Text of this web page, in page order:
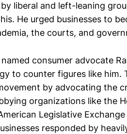
liberal and left-leaning
He urged businesses to
the courts, and
consumer advocate
to counter figures like
by advocating the
organizations like the
Legislative
responded by